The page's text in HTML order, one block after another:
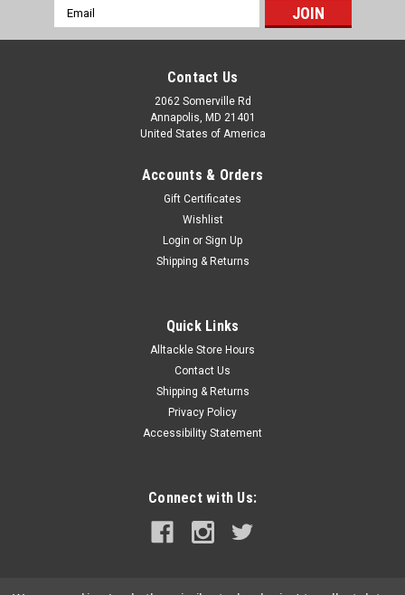
Email
Address
Contact Us
2062 Somerville Rd
Annapolis, MD 21401
United States of America
Accounts & Orders
Gift Certificates
Wishlist
Login or Sign Up
Shipping & Returns
Quick Links
Alltackle Store Hours
Contact Us
Shipping & Returns
Privacy Policy
Accessibility Statement
Connect with Us: